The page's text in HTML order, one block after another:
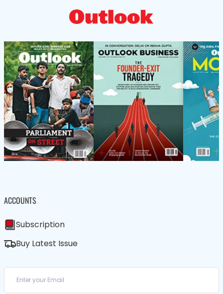
ACCOUNTS
Subscription
Buy Latest Issue